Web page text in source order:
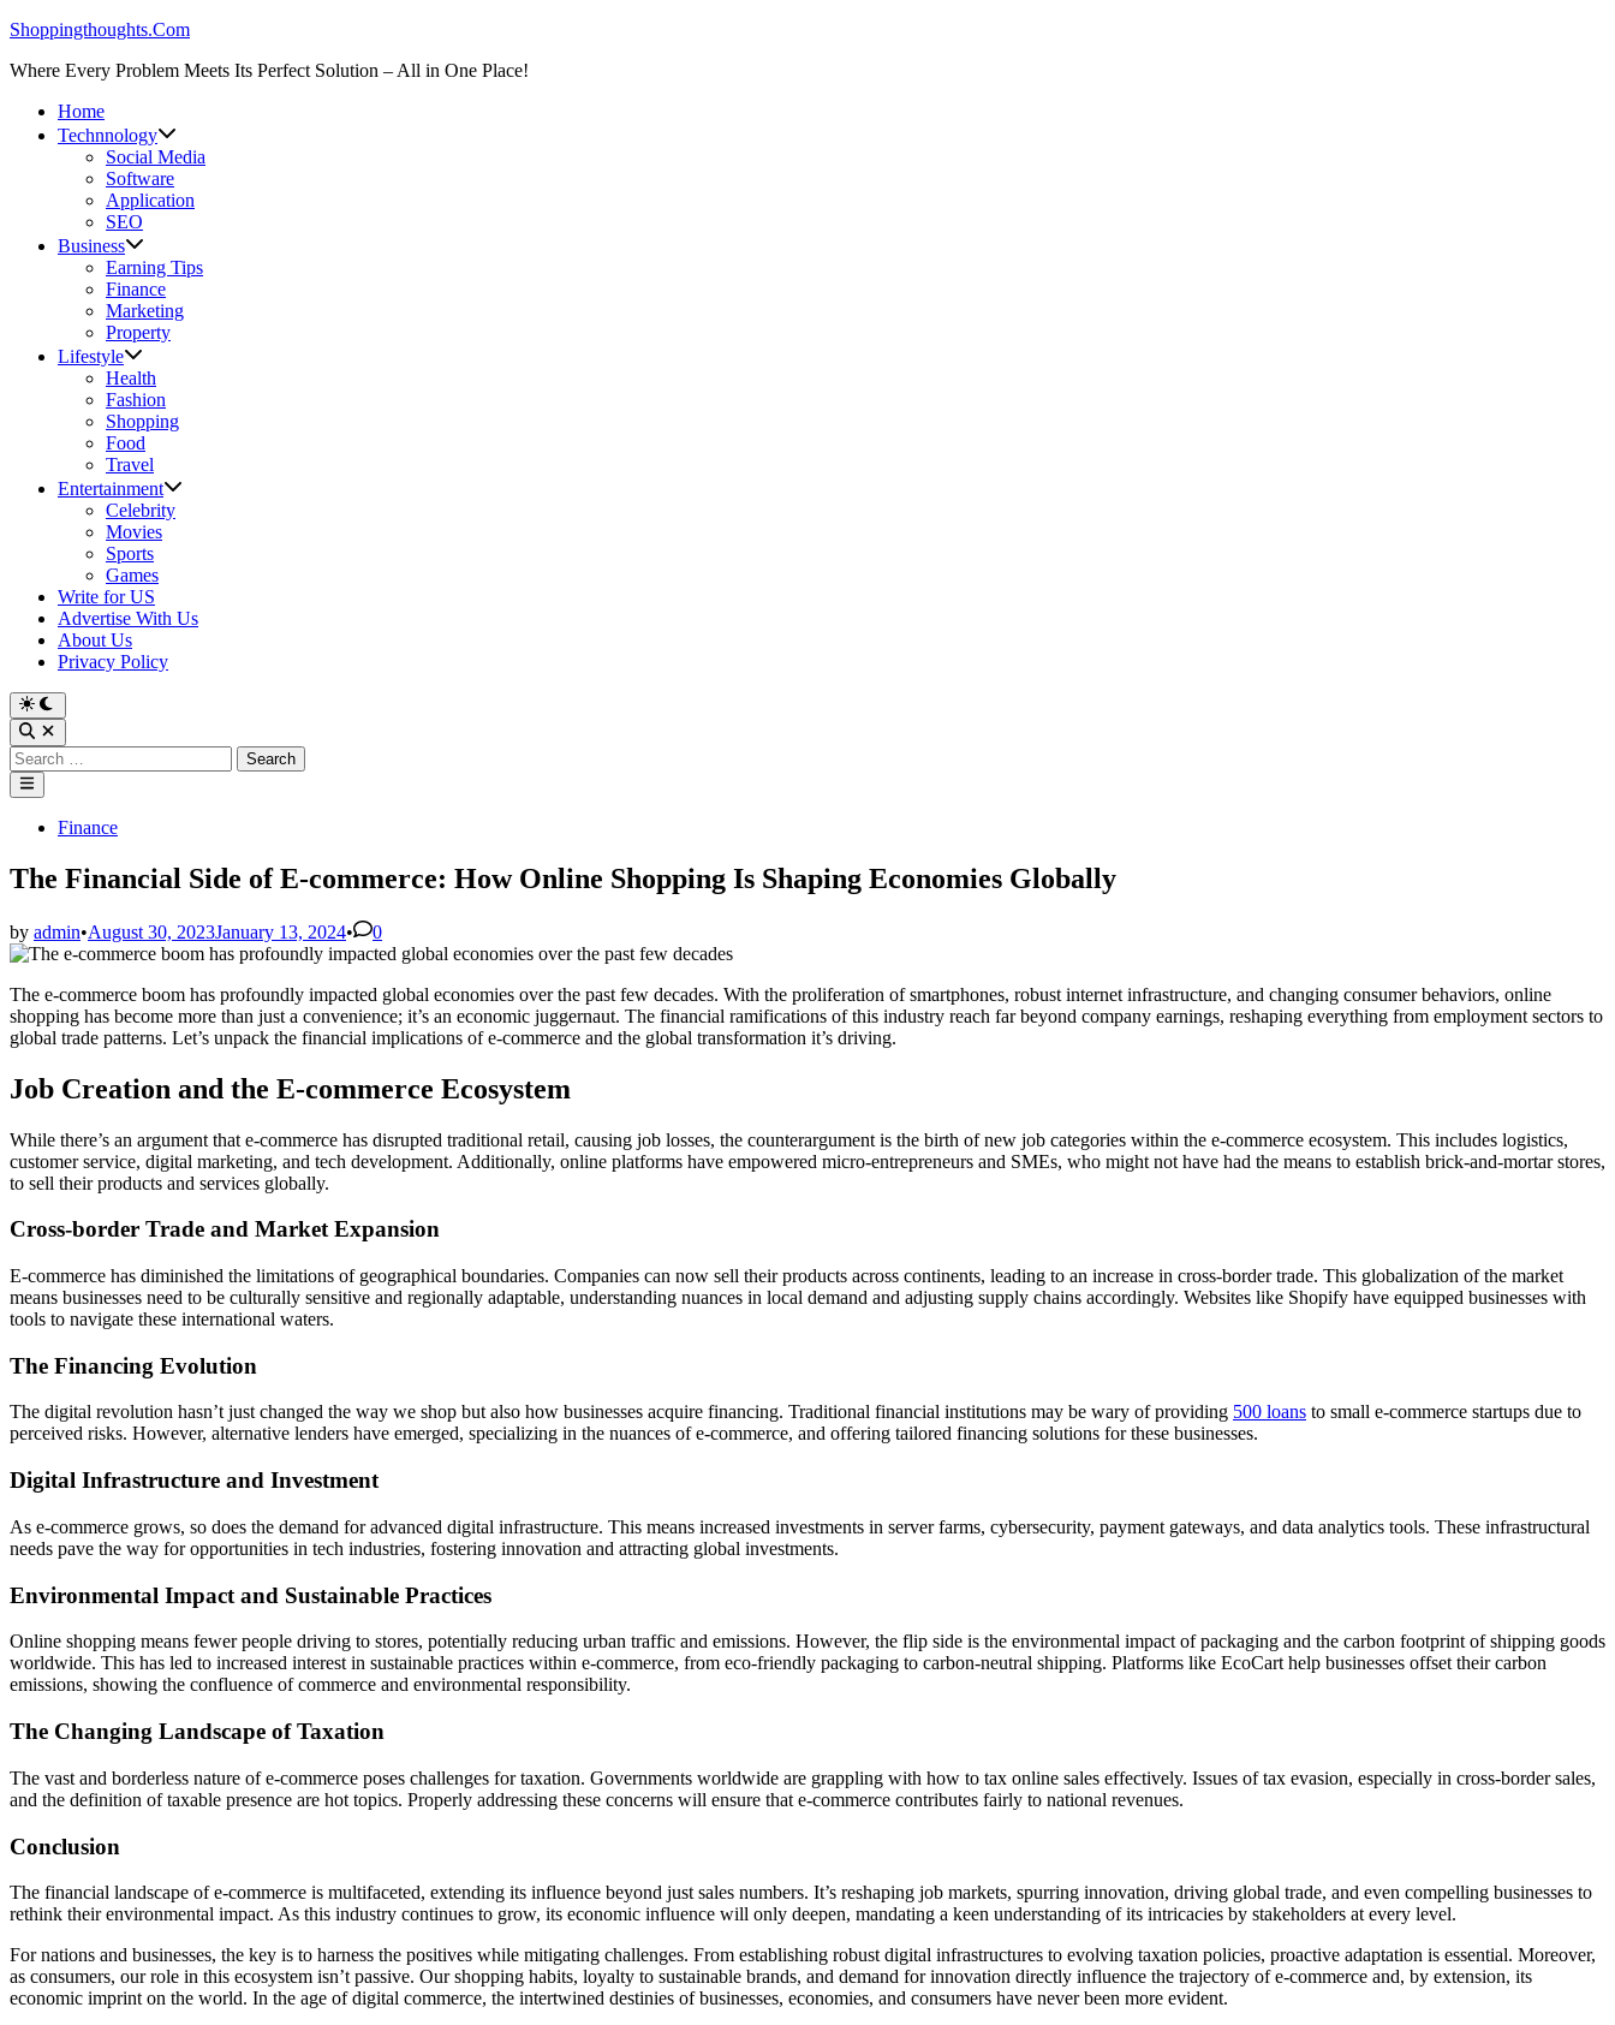
Skip
content
Shoppingthoughts.Com
Where Every Problem Meets Its Perfect Solution – All in One Place!
Home
Technnology
Social Media
Software
Application
SEO
Business
Earning Tips
Finance
Marketing
Property
Lifestyle
Health
Fashion
Shopping
Food
Travel
Entertainment
Celebrity
Movies
Sports
Games
Write for US
Advertise With Us
About Us
Privacy Policy
Switch
to
dark
mode
Open
Search
Search
for:
Main
Menu
PostedFinance
The Financial Side of E-commerce: How Online Shopping Is Shaping Economies Globally
by admin•August 30, 2023January 13, 2024• 0
The e-commerce boom has profoundly impacted global economies over the past few decades. With the proliferation of smartphones, robust internet infrastructure, and changing consumer behaviors, online
shopping has become more than just a convenience; it’s an economic juggernaut. The financial ramifications of this industry reach far beyond company earnings, reshaping everything from employment sectors to
global trade patterns. Let’s unpack the financial implications of e-commerce and the global transformation it’s driving.
Job Creation and the E-commerce Ecosystem
While there’s an argument that e-commerce has disrupted traditional retail, causing job losses, the counterargument is the birth of new job categories within the e-commerce ecosystem. This includes logistics,
customer service, digital marketing, and tech development. Additionally, online platforms have empowered micro-entrepreneurs and SMEs, who might not have had the means to establish brick-and-mortar stores,
to sell their products and services globally.
Cross-border Trade and Market Expansion
E-commerce has diminished the limitations of geographical boundaries. Companies can now sell their products across continents, leading to an increase in cross-border trade. This globalization of the market
means businesses need to be culturally sensitive and regionally adaptable, understanding nuances in local demand and adjusting supply chains accordingly. Websites like Shopify have equipped businesses with
tools to navigate these international waters.
The Financing Evolution
The digital revolution hasn’t just changed the way we shop but also how businesses acquire financing. Traditional financial institutions may be wary of providing 500 loans to small e-commerce startups due to
perceived risks. However, alternative lenders have emerged, specializing in the nuances of e-commerce, and offering tailored financing solutions for these businesses.
Digital Infrastructure and Investment
As e-commerce grows, so does the demand for advanced digital infrastructure. This means increased investments in server farms, cybersecurity, payment gateways, and data analytics tools. These infrastructural
needs pave the way for opportunities in tech industries, fostering innovation and attracting global investments.
Environmental Impact and Sustainable Practices
Online shopping means fewer people driving to stores, potentially reducing urban traffic and emissions. However, the flip side is the environmental impact of packaging and the carbon footprint of shipping goods
worldwide. This has led to increased interest in sustainable practices within e-commerce, from eco-friendly packaging to carbon-neutral shipping. Platforms like EcoCart help businesses offset their carbon
emissions, showing the confluence of commerce and environmental responsibility.
The Changing Landscape of Taxation
The vast and borderless nature of e-commerce poses challenges for taxation. Governments worldwide are grappling with how to tax online sales effectively. Issues of tax evasion, especially in cross-border sales,
and the definition of taxable presence are hot topics. Properly addressing these concerns will ensure that e-commerce contributes fairly to national revenues.
Conclusion
The financial landscape of e-commerce is multifaceted, extending its influence beyond just sales numbers. It’s reshaping job markets, spurring innovation, driving global trade, and even compelling businesses to
rethink their environmental impact. As this industry continues to grow, its economic influence will only deepen, mandating a keen understanding of its intricacies by stakeholders at every level.
For nations and businesses, the key is to harness the positives while mitigating challenges. From establishing robust digital infrastructures to evolving taxation policies, proactive adaptation is essential. Moreover,
as consumers, our role in this ecosystem isn’t passive. Our shopping habits, loyalty to sustainable brands, and demand for innovation directly influence the trajectory of e-commerce and, by extension, its
economic imprint on the world. In the age of digital commerce, the intertwined destinies of businesses, economies, and consumers have never been more evident.